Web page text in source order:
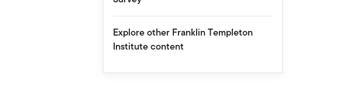
Explore other Franklin Templeton
Institute content